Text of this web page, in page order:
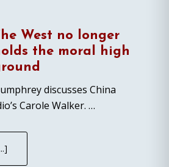
West no longer
the moral high
discusses China
Carole Walker. …